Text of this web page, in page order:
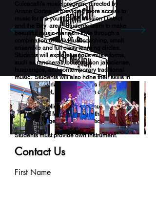
Cuicacalli's music program, directed by
Ariane Cortes, is providing more access to
music for the youth of the Mission District
and the Bay area. Students learn to make
beautiful music mariachi style through a
combination of individual coaching, small
ensemble and full class learning circles.
Students will explore various music forms,
such as rancheras, boleros, son jalisciense,
huapangos, and contemporary traditional
music. Students will also hone their skills in
voice and mariachi instruments including
guitar, trumpet, violin, guitarrón and vihuela.
Mariachi La Misión connects music, history
and culture of Mexico through the art form
that brings together all generations.
Students must provide own instrument.
Contact Us
First Name